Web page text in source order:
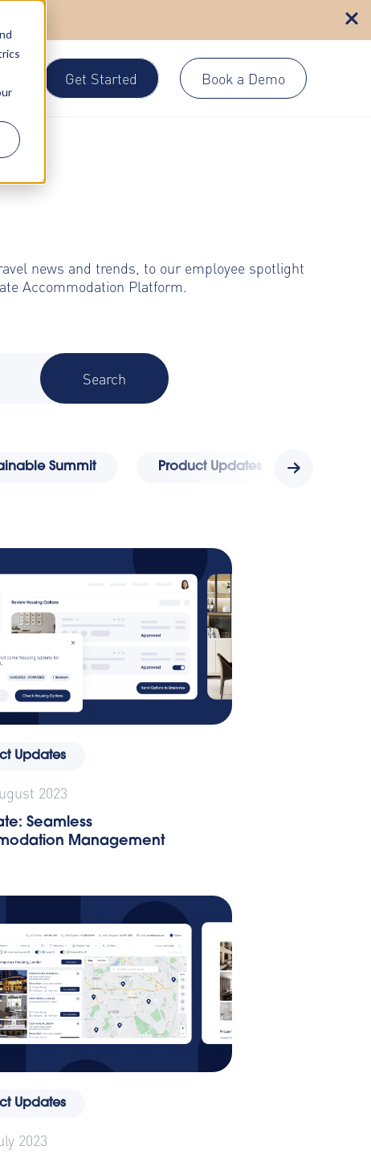
Get Started Book a Demo
news and trends, to our employee spotlight
Accommodation Platform.
Summit Product Updates
Updates
2023
Seamless
Management
Updates
2023